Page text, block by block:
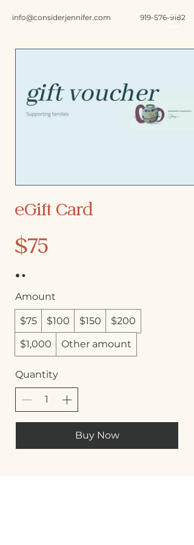
info@considerjennifer.com 919-576-9182
eGift Card
$75
Amount
$75 $100 $150
$200
$1,000
Other amount
Quantity
Buy Now